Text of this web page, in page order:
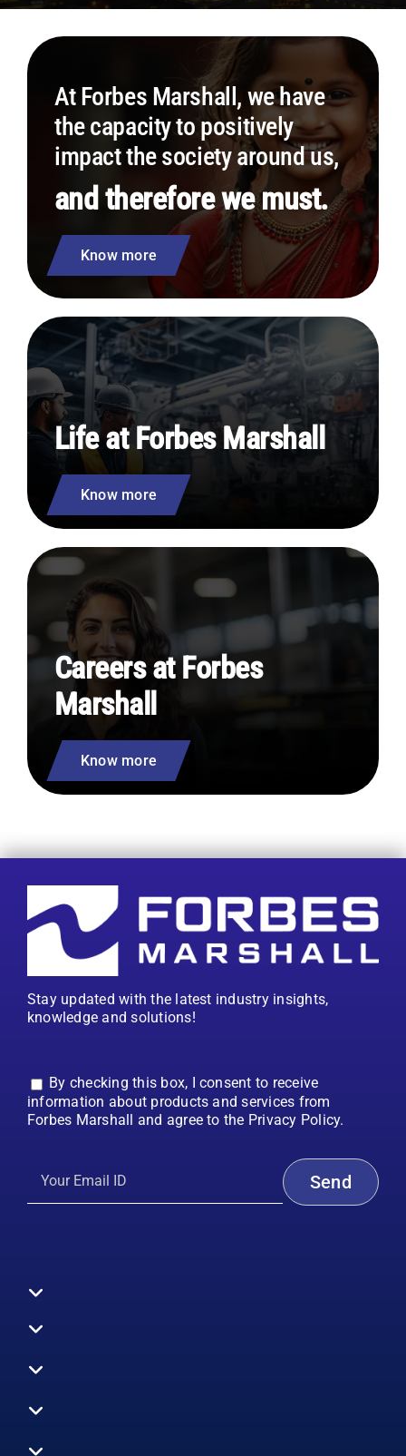
At Forbes Marshall, we have
the capacity to positively
impact the society around us,
and therefore we must.
Know more
Life at Forbes Marshall
Know more
Careers at Forbes
Marshall
Know more
Stay updated with the latest industry insights,
knowledge and solutions!
By checking this box, I consent to receive
information about products and services from
Forbes Marshall and agree to the Privacy Policy.
Toggle
Navigation
All Products
Control Systems
Vibration Monitoring
Toggle
Navigation
Services
Toggle
Navigation
Who We Are
Toggle
Navigation
Technical Support